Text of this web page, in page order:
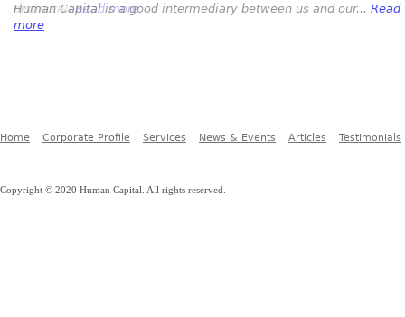
Human Capital is a good intermediary between us and our... Read
more
Home Corporate Profile Services News & Events Articles Testimonials
Copyright © 2020 Human Capital. All rights reserved.